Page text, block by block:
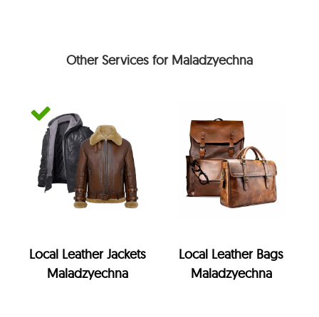
Other Services for Maladzyechna
Local Leather Jackets
Maladzyechna
Local Leather Bags
Maladzyechna